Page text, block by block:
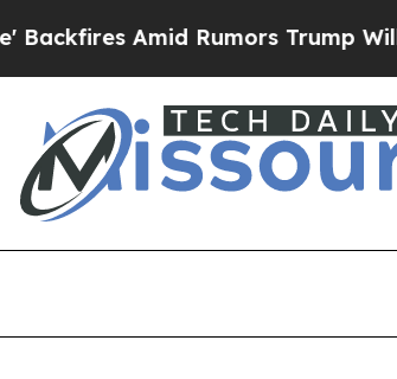
Amid Rumors Trump Will cut